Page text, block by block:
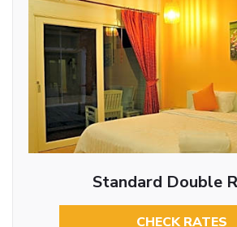
Standard Double
CHECK RATES